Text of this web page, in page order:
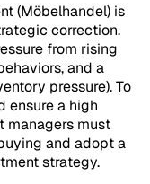
(Möbelhandel) is
correction.
from rising
and a
pressure). To
ensure a high
managers must
and adopt a
strategy.